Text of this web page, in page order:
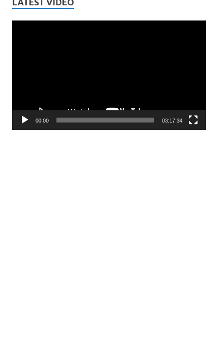
LATEST VIDEO
00:00 03:17:34